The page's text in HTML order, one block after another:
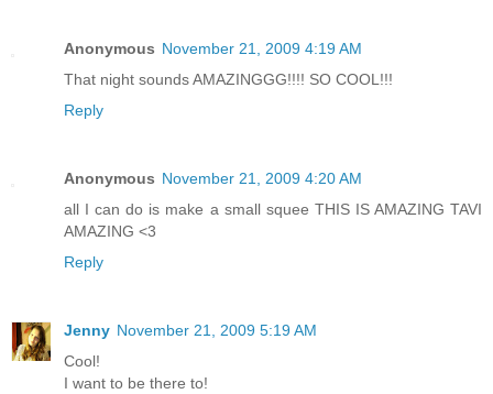
Anonymous November 21, 2009 4:19 AM
That night sounds AMAZINGGG!!!! SO COOL!!!
Reply
Anonymous November 21, 2009 4:20 AM
all I can do is make a small squee THIS IS AMAZING TAVI
AMAZING <3
Reply
Jenny November 21, 2009 5:19 AM
Cool!
I want to be there to!